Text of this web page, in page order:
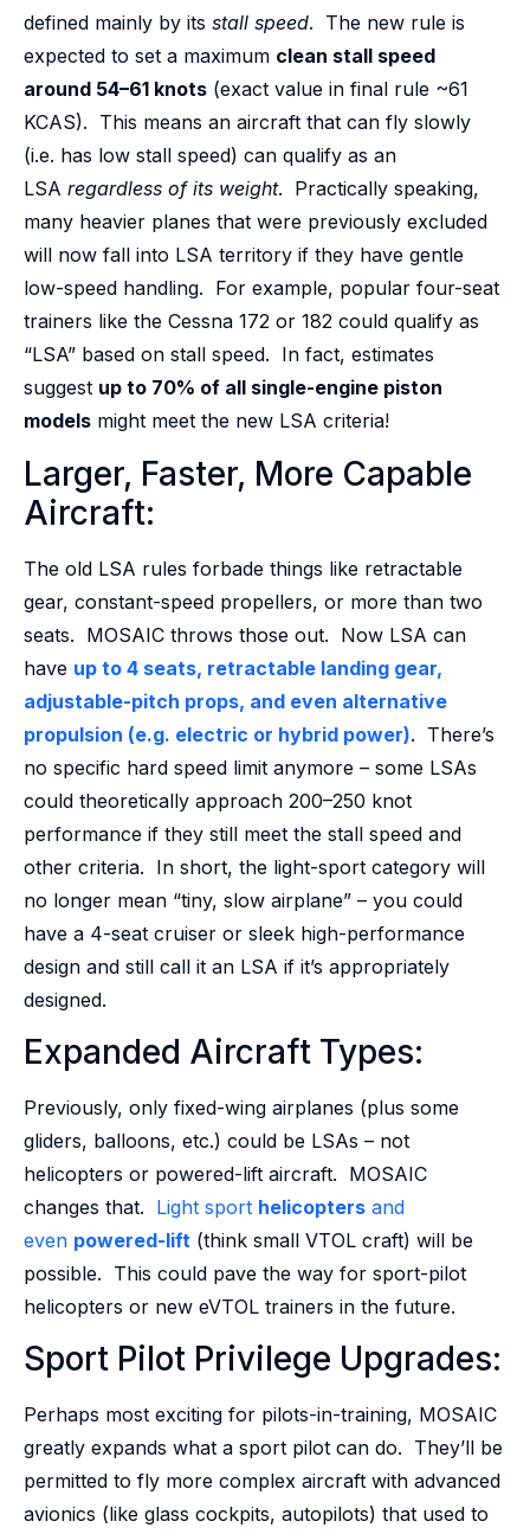
defined mainly by its stall speed. The new rule is
expected to set a maximum clean stall speed
around 54–61 knots (exact value in final rule ~61
KCAS). This means an aircraft that can fly slowly
(i.e. has low stall speed) can qualify as an
LSA regardless of its weight. Practically speaking,
many heavier planes that were previously excluded
will now fall into LSA territory if they have gentle
low-speed handling. For example, popular four-seat
trainers like the Cessna 172 or 182 could qualify as
“LSA” based on stall speed. In fact, estimates
suggest up to 70% of all single-engine piston
models might meet the new LSA criteria!
Larger, Faster, More Capable
Aircraft:
The old LSA rules forbade things like retractable
gear, constant-speed propellers, or more than two
seats. MOSAIC throws those out. Now LSA can
have up to 4 seats, retractable landing gear,
adjustable-pitch props, and even alternative
propulsion (e.g. electric or hybrid power). There’s
no specific hard speed limit anymore – some LSAs
could theoretically approach 200–250 knot
performance if they still meet the stall speed and
other criteria. In short, the light-sport category will
no longer mean “tiny, slow airplane” – you could
have a 4-seat cruiser or sleek high-performance
design and still call it an LSA if it’s appropriately
designed.
Expanded Aircraft Types:
Previously, only fixed-wing airplanes (plus some
gliders, balloons, etc.) could be LSAs – not
helicopters or powered-lift aircraft. MOSAIC
changes that. Light sport helicopters and
even powered-lift (think small VTOL craft) will be
possible. This could pave the way for sport-pilot
helicopters or new eVTOL trainers in the future.
Sport Pilot Privilege Upgrades:
Perhaps most exciting for pilots-in-training, MOSAIC
greatly expands what a sport pilot can do. They’ll be
permitted to fly more complex aircraft with advanced
avionics (like glass cockpits, autopilots) that used to